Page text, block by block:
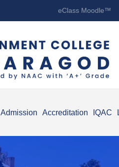
eClass Moodle™
Admission Accreditation IQAC